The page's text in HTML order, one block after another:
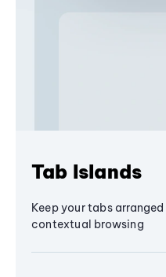
Tab Islands
Keep your tabs
contextual browsing